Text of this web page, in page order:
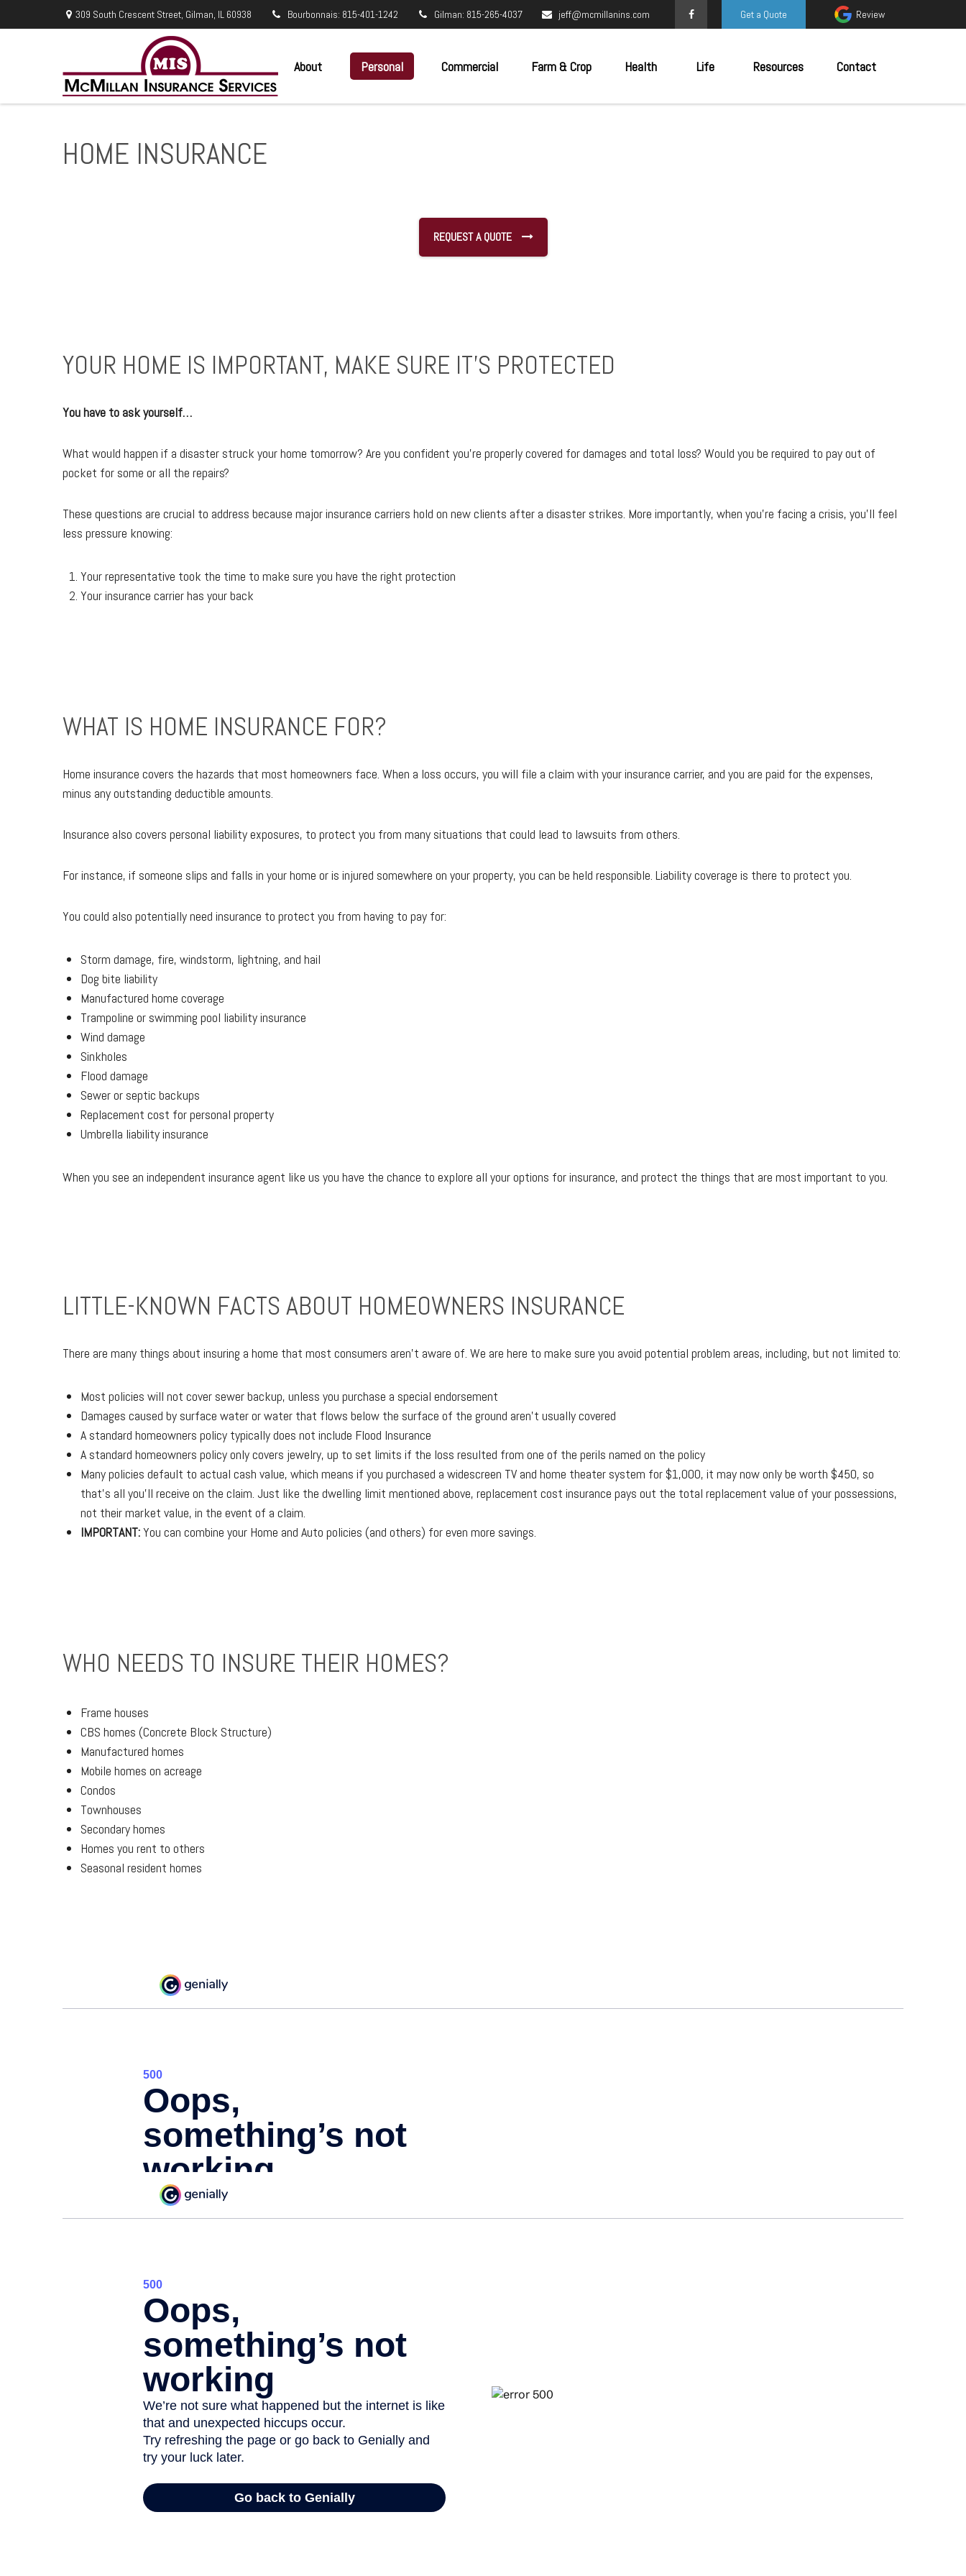
309 South Crescent Street, Gilman, IL 60938 Bourbonnais: 815-401-1242 Gilman: 815-265-4037 jeff@mcmillanins.com Get a Quote Review
About Personal Commercial Farm & Crop Health Life Resources Contact
HOME INSURANCE
REQUEST A QUOTE
YOUR HOME IS IMPORTANT, MAKE SURE IT’S PROTECTED
You have to ask yourself…
What would happen if a disaster struck your home tomorrow? Are you confident you’re properly covered for damages and total loss? Would you be required to pay out of
pocket for some or all the repairs?
These questions are crucial to address because major insurance carriers hold on new clients after a disaster strikes. More importantly, when you're facing a crisis, you’ll feel
less pressure knowing:
Your representative took the time to make sure you have the right protection
Your insurance carrier has your back
WHAT IS HOME INSURANCE FOR?
Home insurance covers the hazards that most homeowners face. When a loss occurs, you will file a claim with your insurance carrier, and you are paid for the expenses,
minus any outstanding deductible amounts.
Insurance also covers personal liability exposures, to protect you from many situations that could lead to lawsuits from others.
For instance, if someone slips and falls in your home or is injured somewhere on your property, you can be held responsible. Liability coverage is there to protect you.
You could also potentially need insurance to protect you from having to pay for:
Storm damage, fire, windstorm, lightning, and hail
Dog bite liability
Manufactured home coverage
Trampoline or swimming pool liability insurance
Wind damage
Sinkholes
Flood damage
Sewer or septic backups
Replacement cost for personal property
Umbrella liability insurance
When you see an independent insurance agent like us you have the chance to explore all your options for insurance, and protect the things that are most important to you.
LITTLE-KNOWN FACTS ABOUT HOMEOWNERS INSURANCE
There are many things about insuring a home that most consumers aren’t aware of. We are here to make sure you avoid potential problem areas, including, but not limited to:
Most policies will not cover sewer backup, unless you purchase a special endorsement
Damages caused by surface water or water that flows below the surface of the ground aren’t usually covered
A standard homeowners policy typically does not include Flood Insurance
A standard homeowners policy only covers jewelry, up to set limits if the loss resulted from one of the perils named on the policy
Many policies default to actual cash value, which means if you purchased a widescreen TV and home theater system for $1,000, it may now only be worth $450, so
that's all you'll receive on the claim. Just like the dwelling limit mentioned above, replacement cost insurance pays out the total replacement value of your possessions,
not their market value, in the event of a claim.
IMPORTANT:You can combine your Home and Auto policies (and others) for even more savings.
WHO NEEDS TO INSURE THEIR HOMES?
Frame houses
CBS homes (Concrete Block Structure)
Manufactured homes
Mobile homes on acreage
Condos
Townhouses
Secondary homes
Homes you rent to others
Seasonal resident homes